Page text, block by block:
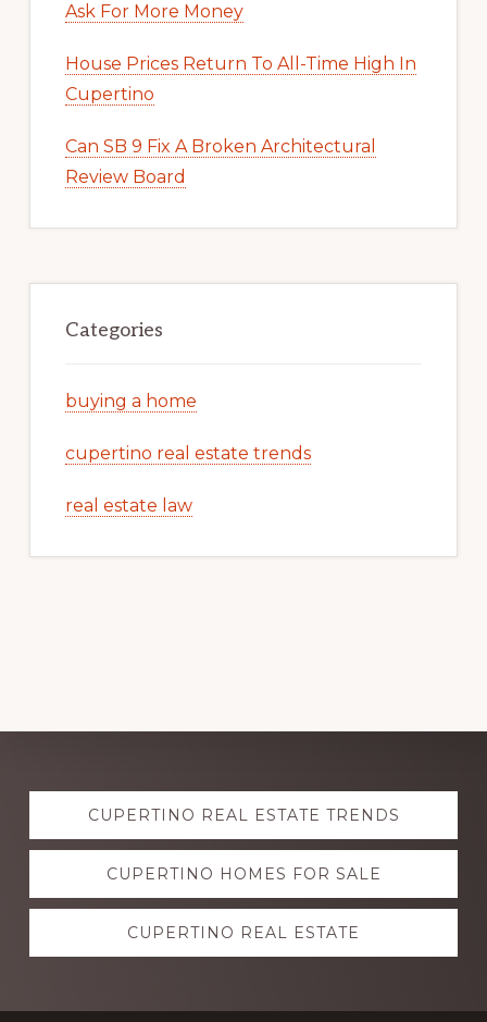
Ask For More Money
House Prices Return To All-Time High In
Cupertino
Can SB 9 Fix A Broken Architectural
Review Board
Categories
buying a home
cupertino real estate trends
real estate law
Explore
moreCUPERTINO REAL ESTATE TRENDS
CUPERTINO HOMES FOR SALE
CUPERTINO REAL ESTATE